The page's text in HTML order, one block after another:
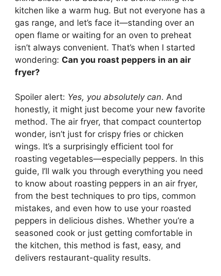
kitchen like a warm hug. But not everyone has a
gas range, and let’s face it—standing over an
open flame or waiting for an oven to preheat
isn’t always convenient. That’s when I started
wondering: Can you roast peppers in an air
fryer?
Spoiler alert: Yes, you absolutely can. And
honestly, it might just become your new favorite
method. The air fryer, that compact countertop
wonder, isn’t just for crispy fries or chicken
wings. It’s a surprisingly efficient tool for
roasting vegetables—especially peppers. In this
guide, I’ll walk you through everything you need
to know about roasting peppers in an air fryer,
from the best techniques to pro tips, common
mistakes, and even how to use your roasted
peppers in delicious dishes. Whether you’re a
seasoned cook or just getting comfortable in
the kitchen, this method is fast, easy, and
delivers restaurant-quality results.